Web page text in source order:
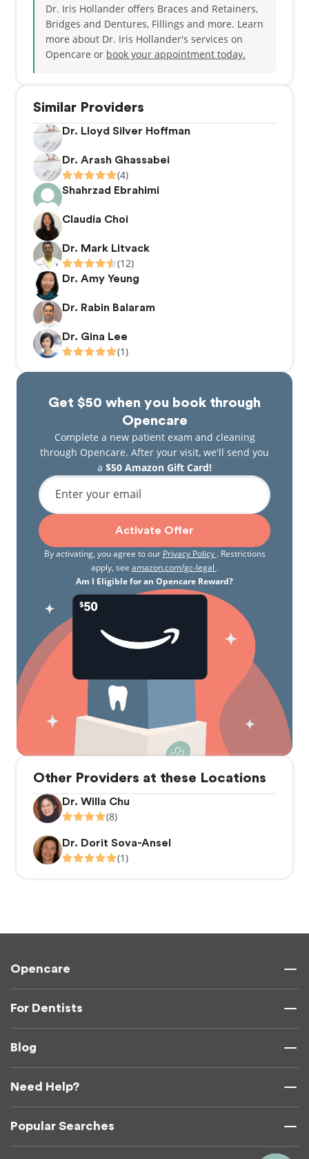
Similar Providers
Dr. Lloyd Silver Hoffman
Dr. Arash Ghassabei
(4)
Shahrzad Ebrahimi
Claudia Choi
Dr. Mark Litvack
(12)
Dr. Amy Yeung
Dr. Rabin Balaram
Dr. Gina Lee
(1)
Get $50 when you book through
Opencare
Complete a new patient exam and cleaning
through Opencare. After your visit, we'll send you
a $50 Amazon Gift Card!
Enter your email
Activate Offer
By activating, you agree to our Privacy Policy . Restrictions
apply, see amazon.com/gc-legal .
Am I Eligible for an Opencare Reward?
Dr. Iris Hollander offers Braces and Retainers,
Bridges and Dentures, Fillings and more. Learn
more about Dr. Iris Hollander's services on
Opencare or book your appointment today.
Other Providers at these Locations
Dr. Willa Chu
(8)
Dr. Dorit Sova-Ansel
(1)
Opencare
For Dentists
Blog
Need Help?
Popular Searches